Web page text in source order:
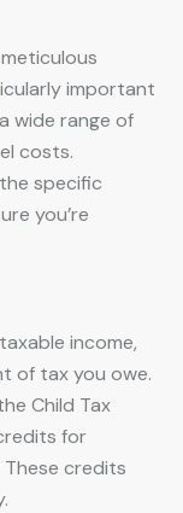
important
wide range of
costs.
specific
you’re
income,
of tax you owe.
Child Tax
for
credits